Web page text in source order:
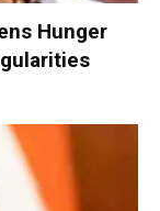
Hunger